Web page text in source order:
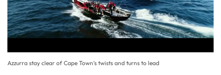
Azzurra stay clear of Cape Town’s twists and turns to lead